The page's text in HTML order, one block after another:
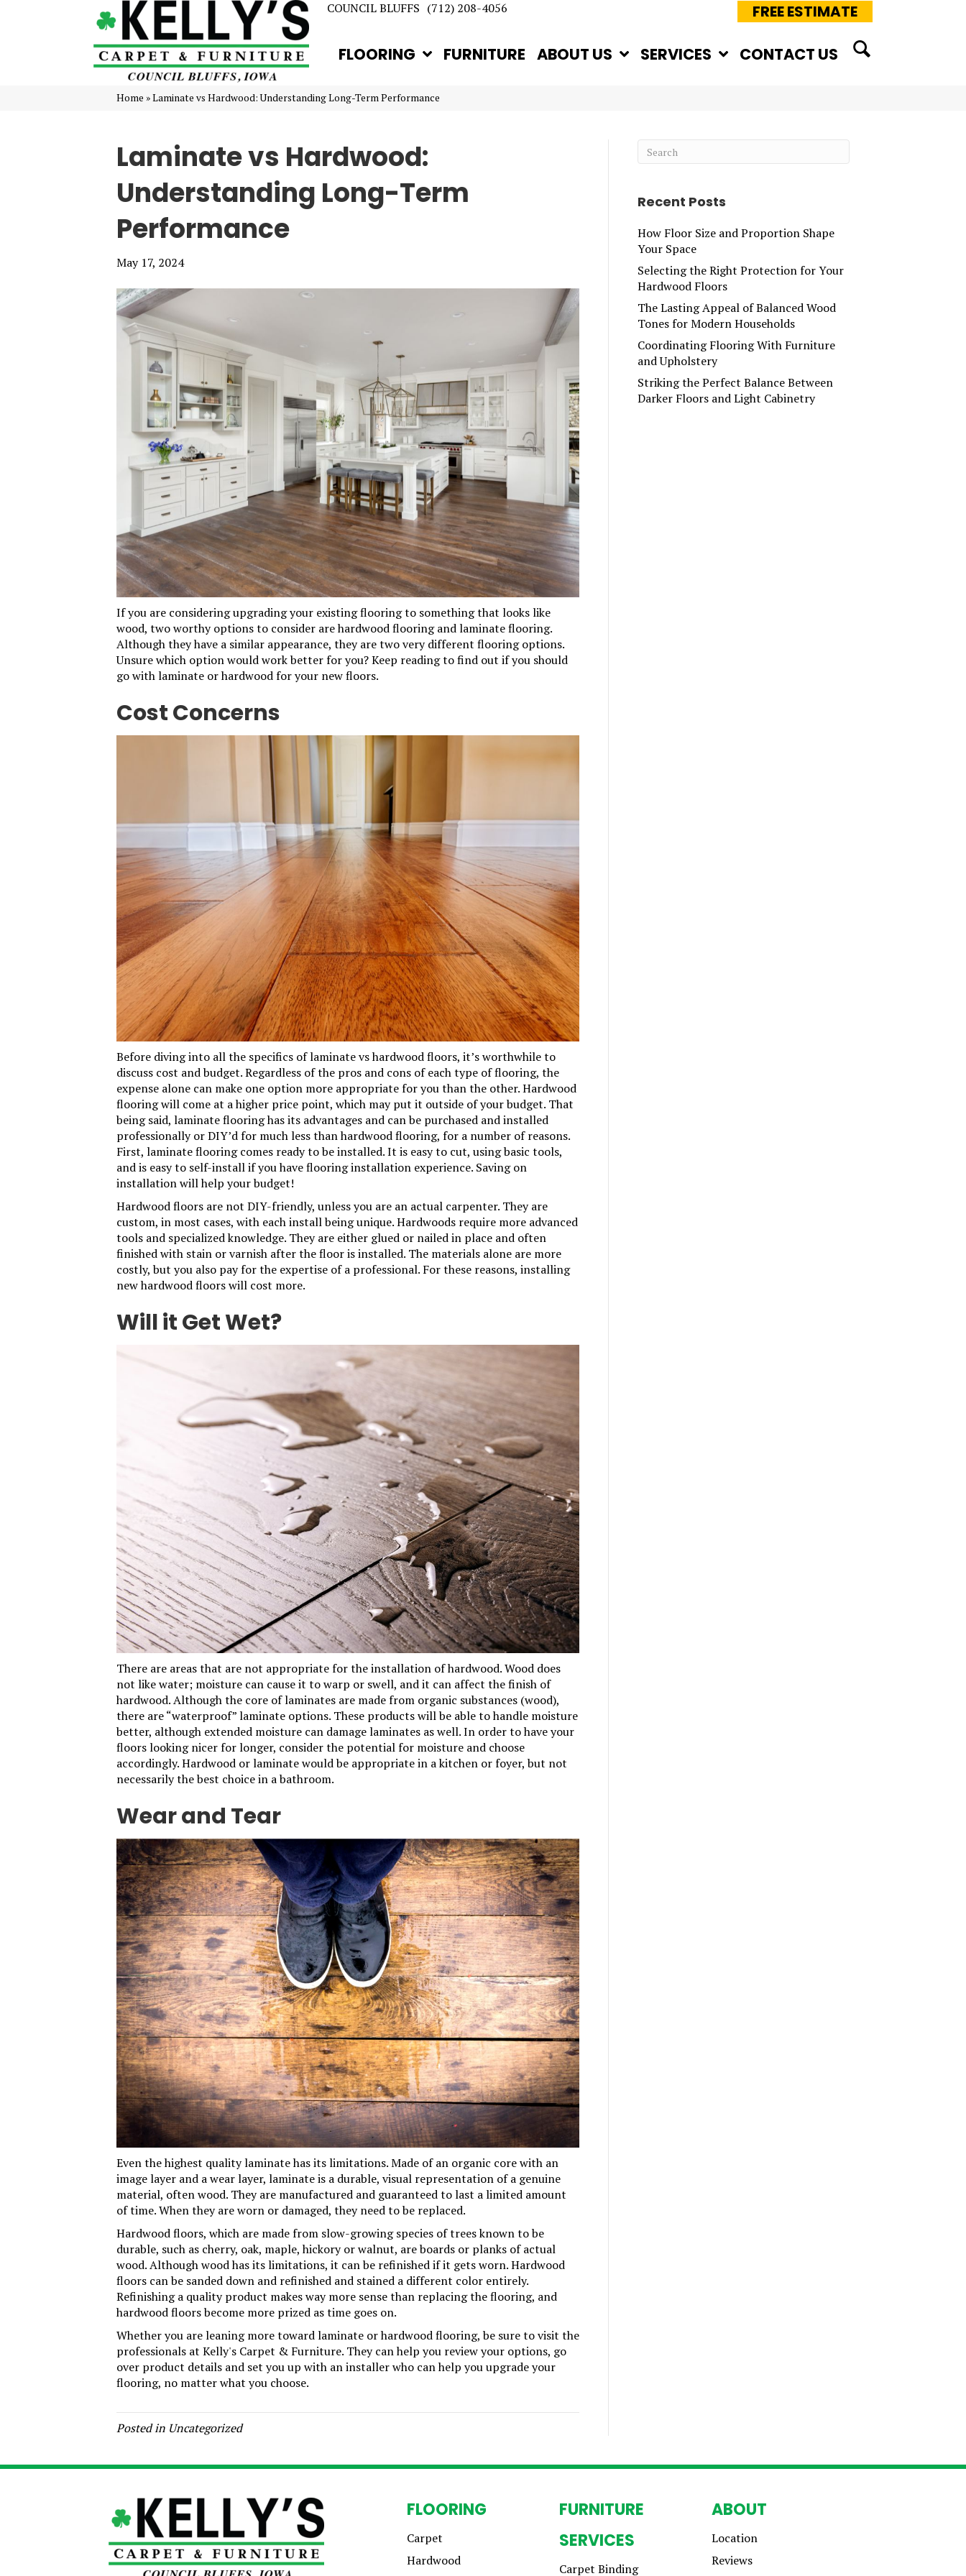
COUNCIL BLUFFS (712) 208-4056 FREE ESTIMATE
FLOORING FURNITURE ABOUT US SERVICES CONTACT US
Home »Laminate vs Hardwood: Understanding Long-Term Performance
Laminate vs Hardwood:
Understanding Long-Term
Performance
May 17, 2024
If you are considering upgrading your existing flooring to something that looks like
wood, two worthy options to consider arehardwood flooringandlaminate flooring.
Although they have a similar appearance, they are two very different flooring options.
Unsure which option would work better for you? Keep reading to find out if you should
go with laminate or hardwood for your new floors.
Cost Concerns
Before diving into all the specifics of laminate vs hardwood floors, it’s worthwhile to
discuss cost and budget. Regardless of the pros and cons of each type of flooring, the
expense alone can make one option more appropriate for you than the other. Hardwood
flooring will come at a higher price point, which may put it outside of your budget. That
being said, laminate flooring has its advantages and can be purchased and installed
professionally or DIY’d for much less than hardwood flooring, for a number of reasons.
First, laminate flooring comes ready to be installed. It is easy to cut, using basic tools,
and is easy to self-install if you have flooring installation experience. Saving on
installation will help your budget!
Hardwood floors are not DIY-friendly, unless you are an actual carpenter. They are
custom, in most cases, with each install being unique. Hardwoods require more advanced
tools and specialized knowledge. They are either glued or nailed in place and often
finished with stain or varnish after the floor is installed. The materials alone are more
costly, but you also pay for the expertise of a professional. For these reasons, installing
new hardwood floors will cost more.
Will it Get Wet?
There are areas that are not appropriate for the installation of hardwood. Wood does
not like water; moisture can cause it to warp or swell, and it can affect the finish of
hardwood. Although the core of laminates are made from organic substances (wood),
there are “waterproof” laminate options. These products will be able to handle moisture
better, although extended moisture can damage laminates as well. In order to have your
floors looking nicer for longer, consider the potential for moisture and choose
accordingly. Hardwood or laminate would be appropriate in a kitchen or foyer, but not
necessarily the best choice in a bathroom.
Wear and Tear
Even the highest quality laminate has its limitations. Made of an organic core with an
image layer and a wear layer, laminate is a durable, visual representation of a genuine
material, often wood. They are manufactured and guaranteed to last a limited amount
of time. When they are worn or damaged, they need to be replaced.
Hardwood floors, which are made from slow-growing species of trees known to be
durable, such as cherry, oak, maple, hickory or walnut, are boards or planks of actual
wood. Although wood has its limitations, it can be refinished if it gets worn. Hardwood
floors can be sanded down and refinished and stained a different color entirely.
Refinishing a quality product makes way more sense than replacing the flooring, and
hardwood floors become more prized as time goes on.
Whether you are leaning more toward laminate or hardwood flooring, be sure to visit the
professionals at Kelly's Carpet & Furniture. They can help you review your options, go
over product details and set you up with an installer who can help you upgrade your
flooring, no matter what you choose.
Posted in Uncategorized
Recent Posts
How Floor Size and Proportion Shape
Your Space
Selecting the Right Protection for Your
Hardwood Floors
The Lasting Appeal of Balanced Wood
Tones for Modern Households
Coordinating Flooring With Furniture
and Upholstery
Striking the Perfect Balance Between
Darker Floors and Light Cabinetry
FLOORING
Carpet
Hardwood
FURNITURE
SERVICES
Carpet Binding
ABOUT
Location
Reviews